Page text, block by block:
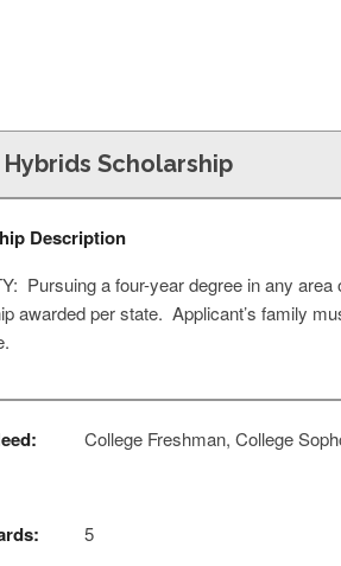
Hybrids Scholarship
Description
Pursuing a four-year degree in any
awarded per state. Applicant’s family
College Freshman, College
5